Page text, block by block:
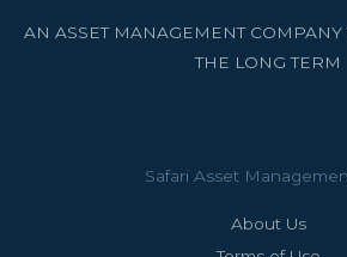
AN ASSET MANAGEMENT COMPANY
THE LONG TERM
Safari Asset
About Us